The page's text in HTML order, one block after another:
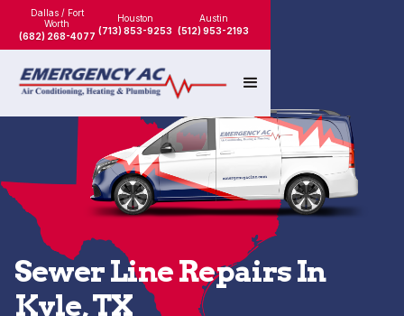
Dallas / Fort
Worth
(682) 268-4077
Houston
(713) 853-9253
Austin
(512) 953-2193
Sewer Line Repairs In
Kyle, TX